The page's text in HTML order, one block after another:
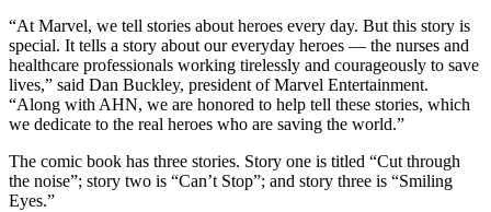
“At Marvel, we tell stories about heroes every day. But this story is
special. It tells a story about our everyday heroes — the nurses and
healthcare professionals working tirelessly and courageously to save
lives,” said Dan Buckley, president of Marvel Entertainment.
“Along with AHN, we are honored to help tell these stories, which
we dedicate to the real heroes who are saving the world.”
The comic book has three stories. Story one is titled “Cut through
the noise”; story two is “Can’t Stop”; and story three is “Smiling
Eyes.”